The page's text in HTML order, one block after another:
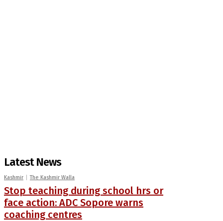
Latest News
Kashmir The Kashmir Walla
Stop teaching during school hrs or
face action: ADC Sopore warns
coaching centres